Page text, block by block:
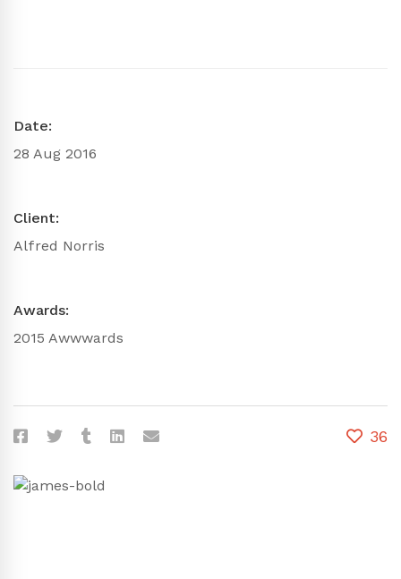
Date:
28 Aug 2016
Client:
Alfred Norris
Awards:
2015 Awwwards
36